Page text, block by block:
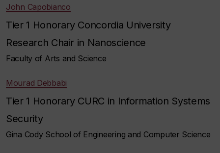
John Capobianco
Tier 1 Honorary Concordia University
Research Chair in Nanoscience
Faculty of Arts and Science
Mourad Debbabi
Tier 1 Honorary CURC in Information Systems
Security
Gina Cody School of Engineering and Computer Science